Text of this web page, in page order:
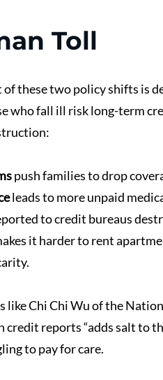
Toll
of these two policy shifts is
who fall ill risk long-term
push families to drop
leads to more unpaid
to credit bureaus
it harder to rent
like Chi Chi Wu of the
credit reports “adds salt to
to pay for care.